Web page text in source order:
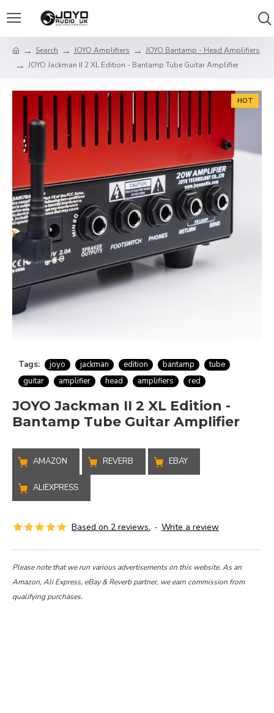
Search JOYO Amplifiers
JOYO Bantamp - Head Amplifiers
JOYO Jackman II 2 XL Edition - Bantamp Tube Guitar Amplifier
HOT
Tags: joyo jackman edition bantamp
tube
guitar
amplifier head amplifiers red
JOYO Jackman II 2 XL Edition -
Bantamp Tube Guitar Amplifier
AMAZON REVERB EBAY
ALIEXPRESS
Based on 2 reviews. - Write a review
Please note that we run various advertisements on this website. As an
Amazon, Ali Express, eBay & Reverb partner, we earn commission from
qualifying purchases.